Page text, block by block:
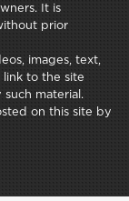
It is
prior
images, text,
link to the site
such material.
on this site by